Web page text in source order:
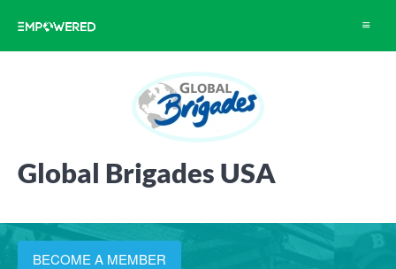
Toggle
Global Brigades USA
BECOME A MEMBER